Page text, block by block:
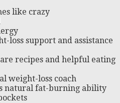
like crazy
loss support and assistance
recipes and helpful eating
weight-loss coach
natural fat-burning ability